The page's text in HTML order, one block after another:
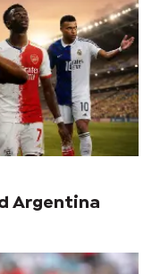
Argentina